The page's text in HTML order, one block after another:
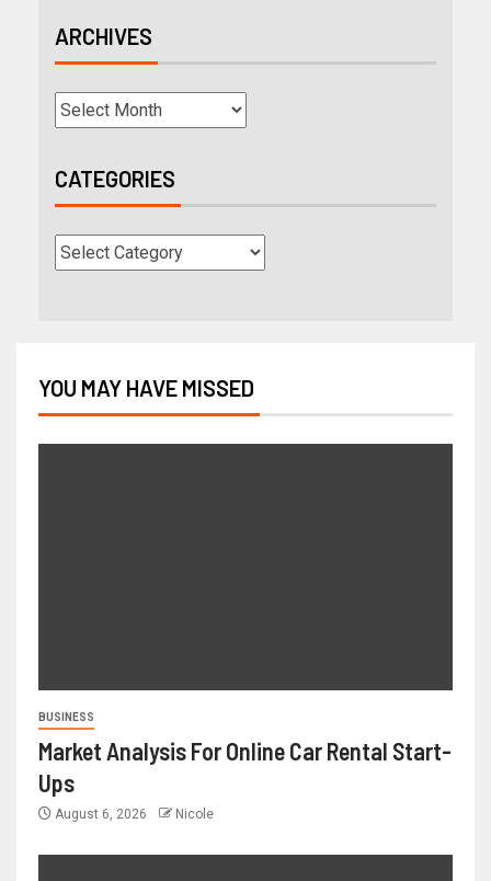
ARCHIVES
CATEGORIES
YOU MAY HAVE MISSED
BUSINESS
Market Analysis For Online Car Rental Start-
Ups
August 6, 2026 Nicole